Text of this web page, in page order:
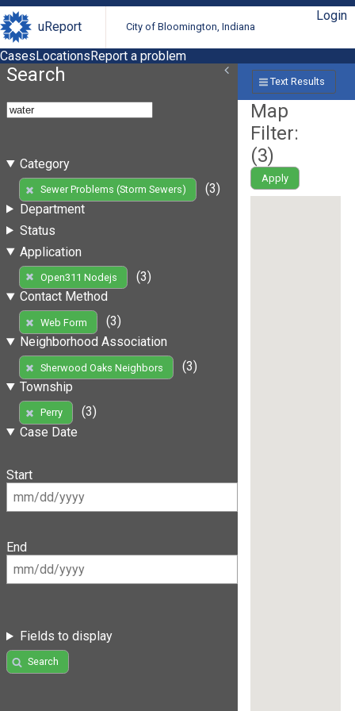
uReport City of Bloomington, Indiana
Login
CasesLocationsReport a problem
Search
Category
Sewer Problems (Storm Sewers)
(3)
Department
Status
Application
Open311 Nodejs
(3)
Contact Method
Web Form
(3)
Neighborhood Association
Sherwood Oaks Neighbors
(3)
Township
Perry
(3)
Case Date
Start
End
Fields to display
Search
Text Results
Map
Filter:
(3)
Apply